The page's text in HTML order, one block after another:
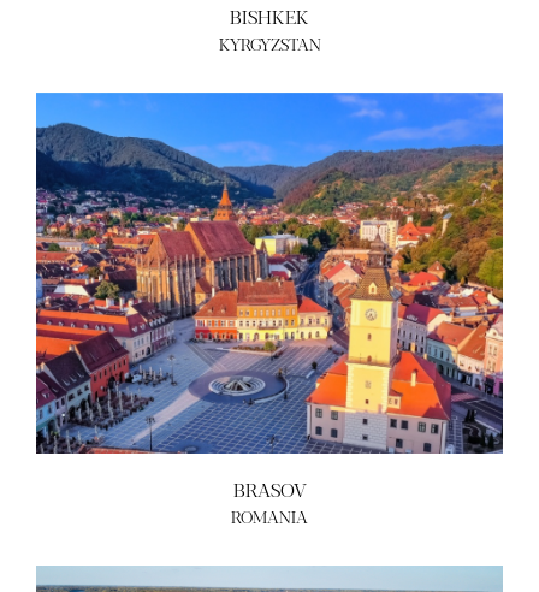
BISHKEK
KYRGYZSTAN
BRASOV
ROMANIA
ABOUT US
BECOME A GREEN CITY
ELIGIBILITY
OUR CITIES
NEWS
EVENTS
PUBLICATIONS
VIDEOS
CONTACT
greencities@ebrd.com
Terms & Conditions